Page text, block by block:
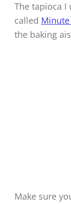
The tapioca I
called
the baking
Make sure